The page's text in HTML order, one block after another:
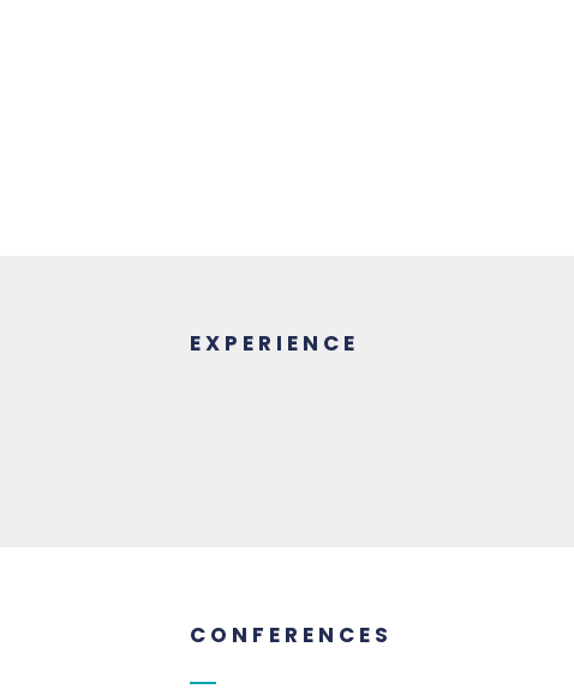
EXPERIENCE
CONFERENCES